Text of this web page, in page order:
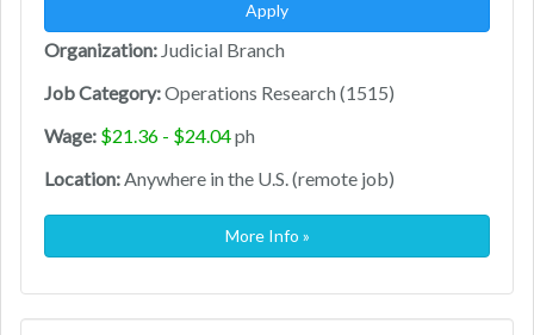
Apply
Organization: Judicial Branch
Job Category:Operations Research (1515)
Wage: $21.36 - $24.04ph
Location:Anywhere in the U.S. (remote job)
More Info »